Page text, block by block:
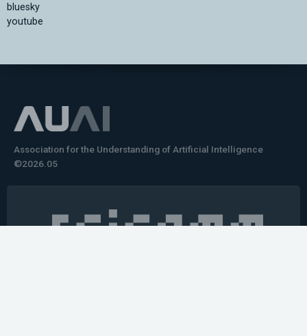
bluesky
youtube
Association for the Understanding of Artificial Intelligence
©2026.05